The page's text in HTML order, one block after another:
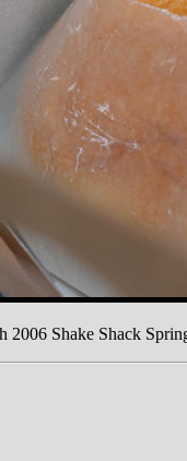
2006 Shake Shack